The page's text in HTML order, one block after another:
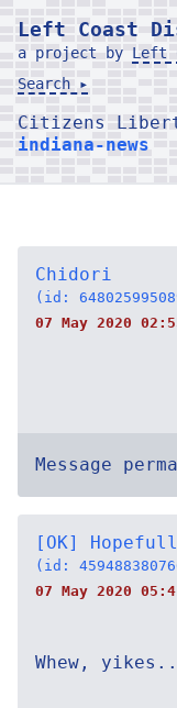
Left Coast
a project by Left
Search ▸
Citizens
indiana-news
Chidori
(id:
07 May 2020
Message
[OK]
(id:
07 May 2020
Whew,